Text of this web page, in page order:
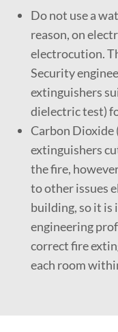
Do not use a
reason, on
electrocution.
Security
extinguishers
dielectric test)
Carbon Dioxide
extinguishers
the fire,
to other issues
building, so it
engineering
correct fire
each room